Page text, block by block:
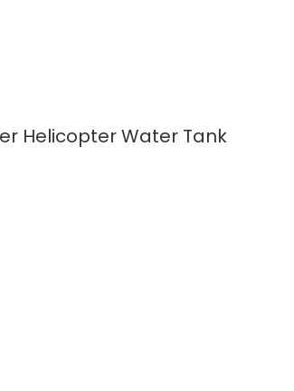
Helicopter Water Tank